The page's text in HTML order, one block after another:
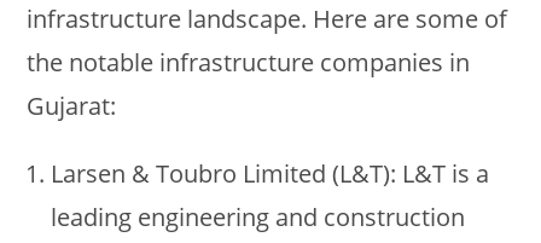
infrastructure landscape. Here are some of
the notable infrastructure companies in
Gujarat:
Larsen & Toubro Limited (L&T): L&T is a
leading engineering and construction